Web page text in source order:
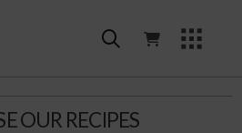
OUR RECIPES